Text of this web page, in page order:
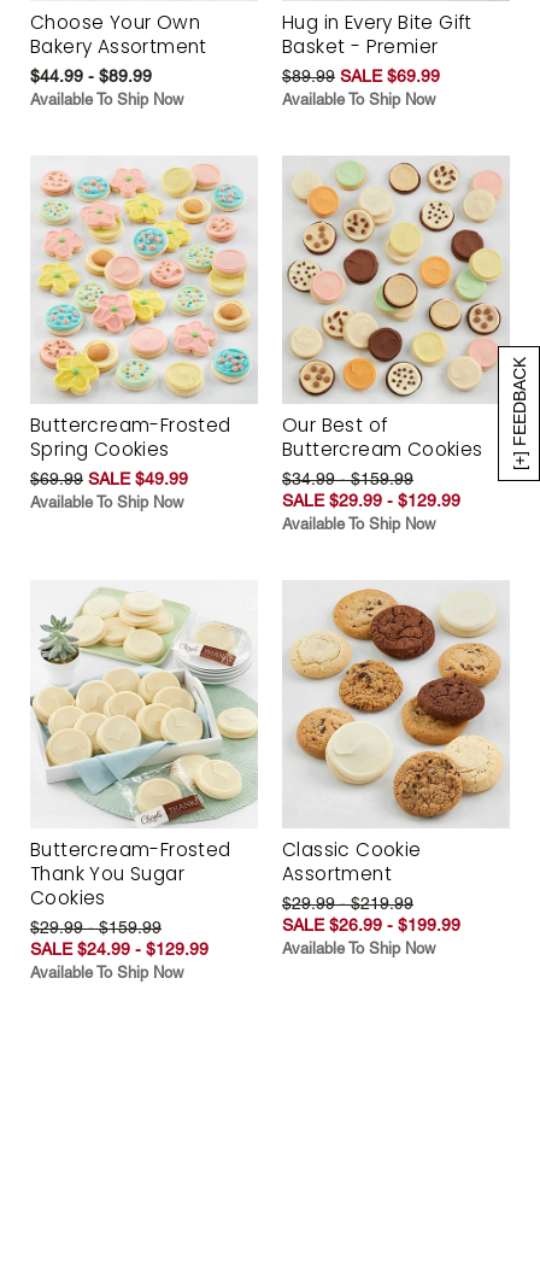
[+] FEEDBACK
Choose Your Own
Bakery Assortment
$44.99 - $89.99
Available To Ship Now
Hug in Every Bite Gift
Basket - Premier
$89.99 SALE $69.99
Available To Ship Now
Buttercream-Frosted
Spring Cookies
$69.99 SALE $49.99
Available To Ship Now
Our Best of
Buttercream Cookies
$34.99 - $159.99
SALE $29.99 - $129.99
Available To Ship Now
Buttercream-Frosted
Thank You Sugar
Cookies
$29.99 - $159.99
SALE $24.99 - $129.99
Available To Ship Now
Classic Cookie
Assortment
$29.99 - $219.99
SALE $26.99 - $199.99
Available To Ship Now